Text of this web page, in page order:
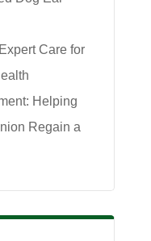
Care for
Helping
Regain a